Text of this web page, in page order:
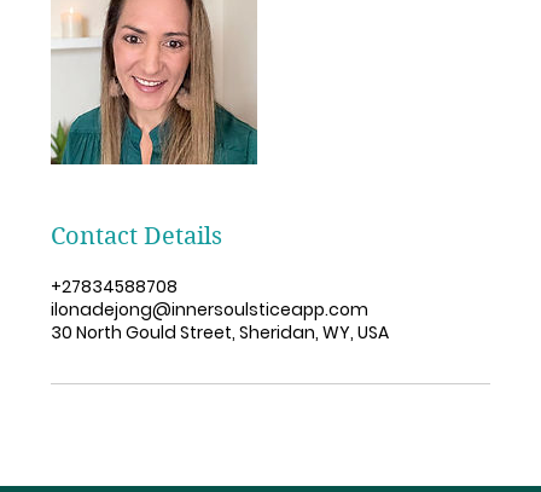
Contact Details
+27834588708
ilonadejong@innersoulsticeapp.com
30 North Gould Street, Sheridan, WY, USA